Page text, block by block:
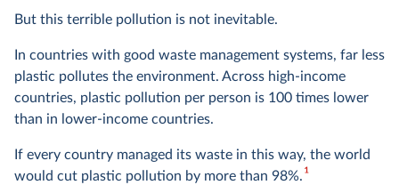
But this terrible pollution is not inevitable.
In countries with good waste management systems, far less
plastic pollutes the environment. Across high-income
countries, plastic pollution per person is 100 times lower
than in lower-income countries.
If every country managed its waste in this way, the world
would cut plastic pollution by more than 98%.1